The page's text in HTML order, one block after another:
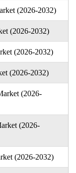
(2026-2032)
(2026-2032)
(2026-2032)
(2026-2032)
(2026-
(2026-
(2026-2032)